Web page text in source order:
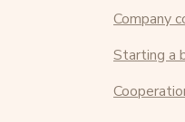
Company
Starting a